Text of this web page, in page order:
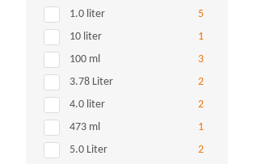
1.0 liter 5Items found
10 liter 1
100 ml 3Items found
3.78 Liter 2Items found
4.0 liter 2Items found
473 ml 1
5.0 Liter 2Items found